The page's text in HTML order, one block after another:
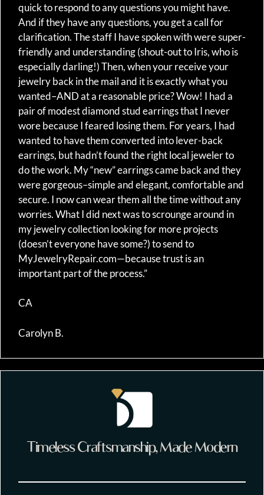
quick to respond to any questions you might have.
And if they have any questions, you get a call for
clarification. The staff I have spoken with were super-
friendly and understanding (shout-out to Iris, who is
especially darling!) Then, when your receive your
jewelry back in the mail and it is exactly what you
wanted–AND at a reasonable price? Wow! I had a
pair of modest diamond stud earrings that I never
wore because I feared losing them. For years, I had
wanted to have them converted into lever-back
earrings, but hadn’t found the right local jeweler to
do the work. My “new” earrings came back and they
were gorgeous–simple and elegant, comfortable and
secure. I now can wear them all the time without any
worries. What I did next was to scrounge around in
my jewelry collection looking for more projects
(doesn’t everyone have some?) to send to
MyJewelryRepair.com—because trust is an
important part of the process.”
CA
Carolyn B.
Timeless Craftsmanship, Made Modern